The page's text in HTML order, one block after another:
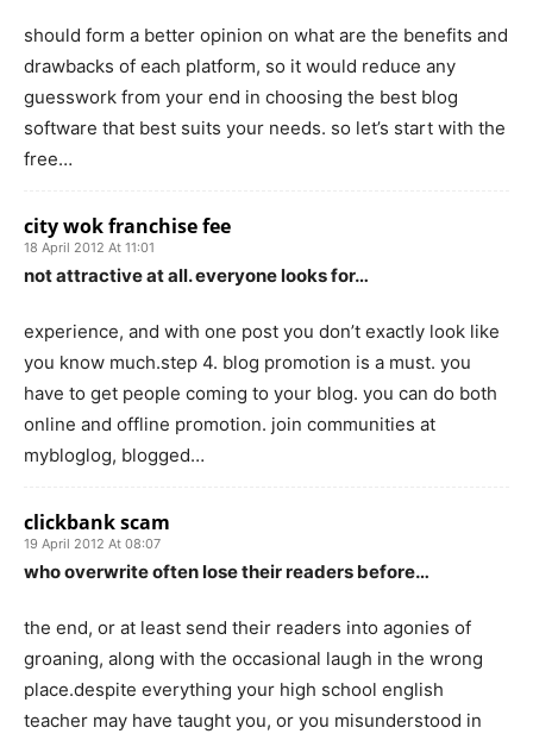
should form a better opinion on what are the benefits and
drawbacks of each platform, so it would reduce any
guesswork from your end in choosing the best blog
software that best suits your needs. so let’s start with the
free…
city wok franchise fee
18 April 2012 At 11:01
not attractive at all. everyone looks for…
experience, and with one post you don’t exactly look like
you know much.step 4. blog promotion is a must. you
have to get people coming to your blog. you can do both
online and offline promotion. join communities at
mybloglog, blogged…
clickbank scam
19 April 2012 At 08:07
who overwrite often lose their readers before…
the end, or at least send their readers into agonies of
groaning, along with the occasional laugh in the wrong
place.despite everything your high school english
teacher may have taught you, or you misunderstood in